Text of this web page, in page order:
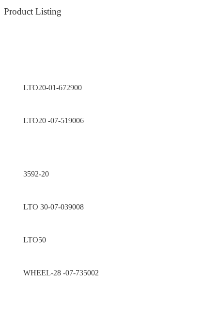
Product Listing
LTO20-01-672900
LTO20 -07-519006
3592-20
LTO 30-07-039008
LTO50
WHEEL-28 -07-735002